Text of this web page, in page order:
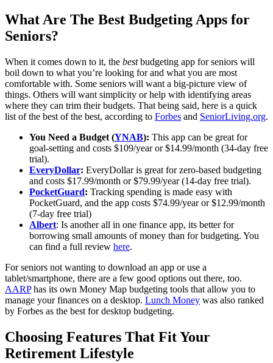
What Are The Best Budgeting Apps for
Seniors?
When it comes down to it, the bestbudgeting app for seniors will
boil down to what you’re looking for and what you are most
comfortable with. Some seniors will want a big-picture view of
things. Others will want simplicity or help with identifying areas
where they can trim their budgets. That being said, here is a quick
list of the best of the best, according to Forbes and SeniorLiving.org.
You Need a Budget (YNAB): This app can be great for
goal-setting and costs $109/year or $14.99/month (34-day free
trial).
EveryDollar: EveryDollar is great for zero-based budgeting
and costs $17.99/month or $79.99/year (14-day free trial).
PocketGuard: Tracking spending is made easy with
PocketGuard, and the app costs $74.99/year or $12.99/month
(7-day free trial)
Albert: Is another all in one finance app, its better for
borrowing small amounts of money than for budgeting. You
can find a full review here.
For seniors not wanting to download an app or use a
tablet/smartphone, there are a few good options out there, too.
AARPhas its own Money Map budgeting tools that allow you to
manage your finances on a desktop. Lunch Money was also ranked
by Forbes as the best for desktop budgeting.
Choosing Features That Fit Your
Retirement Lifestyle